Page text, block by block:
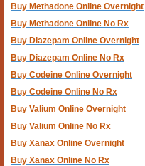
Buy Methadone Online Overnight
Buy Methadone Online No Rx
Buy Diazepam Online Overnight
Buy Diazepam Online No Rx
Buy Codeine Online Overnight
Buy Codeine Online No Rx
Buy Valium Online Overnight
Buy Valium Online No Rx
Buy Xanax Online Overnight
Buy Xanax Online No Rx